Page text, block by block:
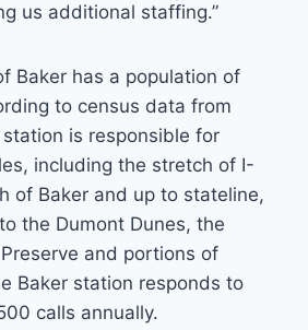
us additional staffing.”
Baker has a population of
to census data from
is responsible for
including the stretch of I-
of Baker and up to stateline,
the Dumont Dunes, the
and portions of
Baker station responds to
calls annually.